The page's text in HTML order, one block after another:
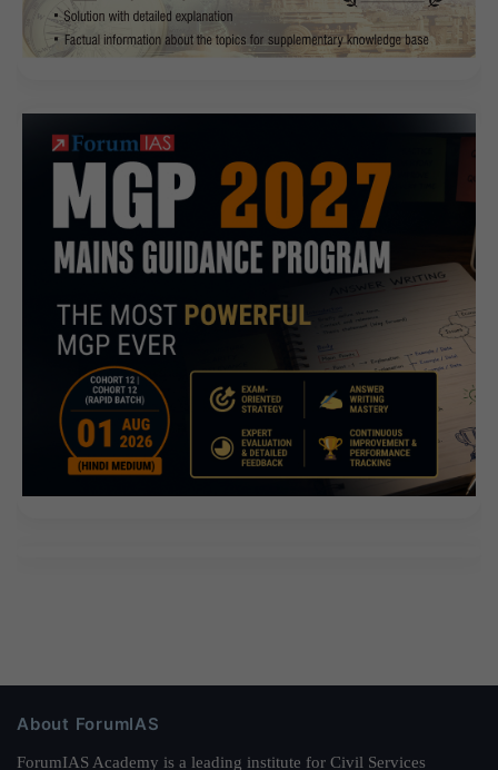
About ForumIAS
ForumIAS Academy is a leading institute for Civil Services